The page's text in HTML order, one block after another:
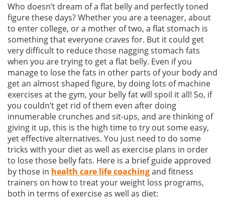
Who doesn’t dream of a flat belly and perfectly toned
figure these days? Whether you are a teenager, about
to enter college, or a mother of two, a flat stomach is
something that everyone craves for. But it could get
very difficult to reduce those nagging stomach fats
when you are trying to get a flat belly. Even if you
manage to lose the fats in other parts of your body and
get an almost shaped figure, by doing lots of machine
exercises at the gym, your belly fat will spoil it all! So, if
you couldn’t get rid of them even after doing
innumerable crunches and sit-ups, and are thinking of
giving it up, this is the high time to try out some easy,
yet effective alternatives. You just need to do some
tricks with your diet as well as exercise plans in order
to lose those belly fats. Here is a brief guide approved
by those in health care life coachingand fitness
trainers on how to treat your weight loss programs,
both in terms of exercise as well as diet: